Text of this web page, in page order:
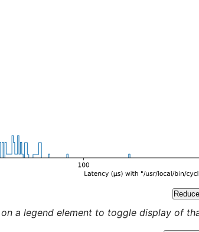
a legend element to toggle display of